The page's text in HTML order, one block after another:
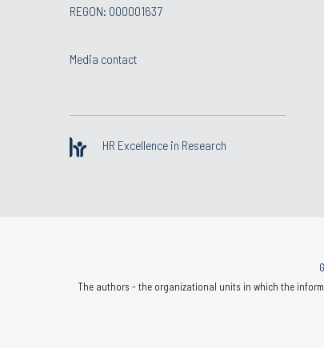
REGON: 000001637
Media contact
HR Excellence in Research
The authors - the organizational units in which the